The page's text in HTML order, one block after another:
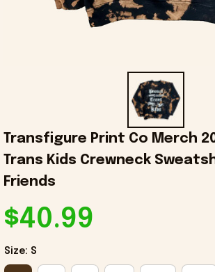
Transfigure Print Co Merch
Trans Kids Crewneck
Friends
$40.99
Size: S